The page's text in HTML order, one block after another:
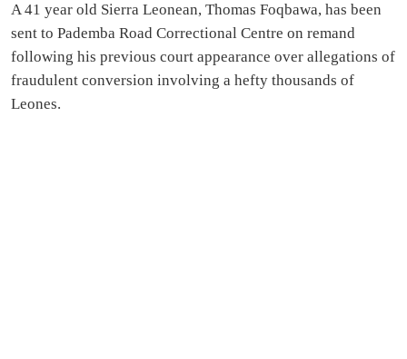
A 41 year old Sierra Leonean, Thomas Foqbawa, has been
sent to Pademba Road Correctional Centre on remand
following his previous court appearance over allegations of
fraudulent conversion involving a hefty thousands of
Leones.